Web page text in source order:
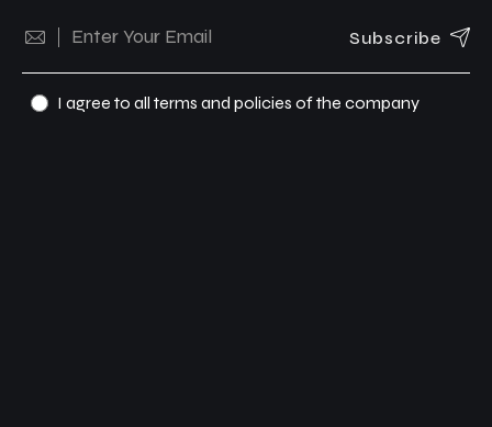
Subscribe
I agree to all terms and policies of the company